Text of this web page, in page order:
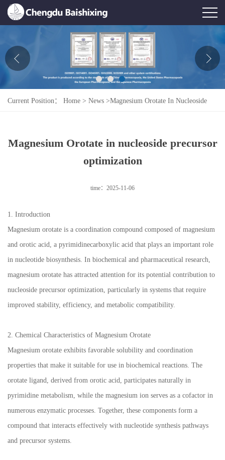
About Us
Product
Contact Us
Current Position： Home > News >Magnesium Orotate In Nucleoside
Magnesium Orotate in nucleoside precursor
optimization
time：2025-11-06
1. Introduction
Magnesium orotate is a coordination compound composed of magnesium
and orotic acid, a pyrimidinecarboxylic acid that plays an important role
in nucleotide biosynthesis. In biochemical and pharmaceutical research,
magnesium orotate has attracted attention for its potential contribution to
nucleoside precursor optimization, particularly in systems that require
improved stability, efficiency, and metabolic compatibility.
2. Chemical Characteristics of Magnesium Orotate
Magnesium orotate exhibits favorable solubility and coordination
properties that make it suitable for use in biochemical reactions. The
orotate ligand, derived from orotic acid, participates naturally in
pyrimidine metabolism, while the magnesium ion serves as a cofactor in
numerous enzymatic processes. Together, these components form a
compound that interacts effectively with nucleotide synthesis pathways
and precursor systems.